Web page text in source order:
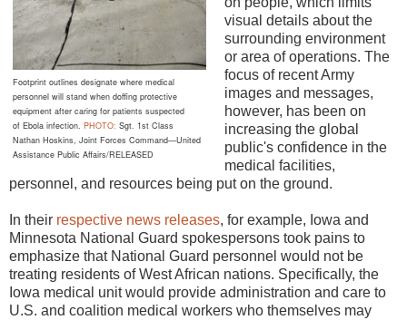
Footprint outlines designate where medical
personnel will stand when doffing protective
equipment after caring for patients suspected
of Ebola infection. PHOTO: Sgt. 1st Class
Nathan Hoskins, Joint Forces Command—United
Assistance Public Affairs/RELEASED
visual details about the
surrounding environment
or area of operations. The
focus of recent Army
images and messages,
however, has been on
increasing the global
public's confidence in the
medical facilities,
personnel, and resources being put on the ground.
In their respective news releases, for example, Iowa and
Minnesota National Guard spokespersons took pains to
emphasize that National Guard personnel would not be
treating residents of West African nations. Specifically, the
Iowa medical unit would provide administration and care to
U.S. and coalition medical workers who themselves may